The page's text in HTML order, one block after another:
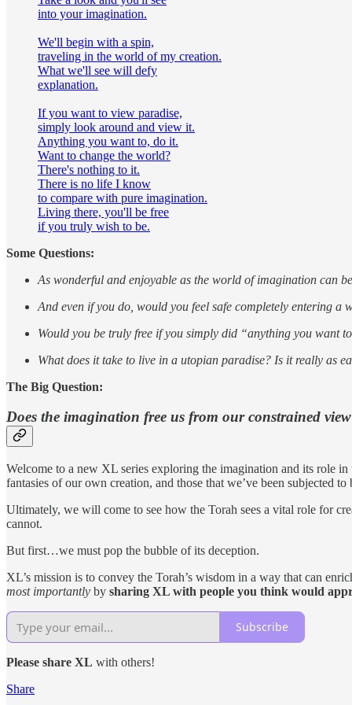
into your imagination.
We'll begin with a spin,
traveling in the world of my creation.
What we'll see will defy
explanation.
If you want to view paradise,
simply look around and view it.
Anything you want to, do it.
Want to change the world?
There's nothing to it.
There is no life I know
to compare with pure imagination.
Living there, you'll be free
if you truly wish to be.
Some Questions:
As wonderful and enjoyable as the world of imagination can
And even if you do, would you feel safe completely entering a
Would you be truly free if you simply did “anything you want
What does it take to live in a utopian paradise? Is it really as
The Big Question:
Does the imagination free us from our constrained
Welcome to a new XL series exploring the imagination and its role
fantasies of our own creation, and those that we’ve been subjected
Ultimately, we will come to see how the Torah sees a vital role for
cannot.
But first…we must pop the bubble of its deception.
XL’s mission is to convey the Torah’s wisdom in a way that can
most importantly by sharing XL with people you think would
Subscribe
Please share XL with others!
Share